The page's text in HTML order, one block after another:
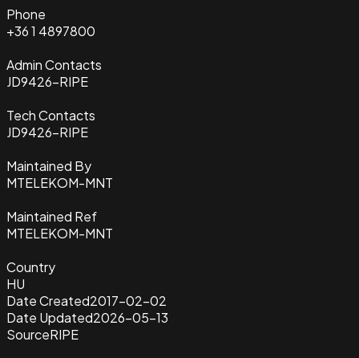
Phone
+36 1 4897800
Admin Contacts
JD9426-RIPE
Tech Contacts
JD9426-RIPE
Maintained By
MTELEKOM-MNT
Maintained Ref
MTELEKOM-MNT
Country
HU
Date Created2017-02-02
Date Updated2026-05-13
SourceRIPE